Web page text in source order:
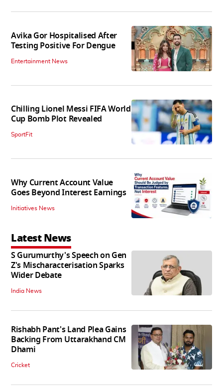
Avika Gor Hospitalised After
Testing Positive For Dengue
Entertainment News
Chilling Lionel Messi FIFA World
Cup Bomb Plot Revealed
SportFit
Why Current Account Value
Goes Beyond Interest Earnings
Initiatives News
Latest News
S Gurumurthy's Speech on Gen
Z's Mischaracterisation Sparks
Wider Debate
India News
Rishabh Pant's Land Plea Gains
Backing From Uttarakhand CM
Dhami
Cricket